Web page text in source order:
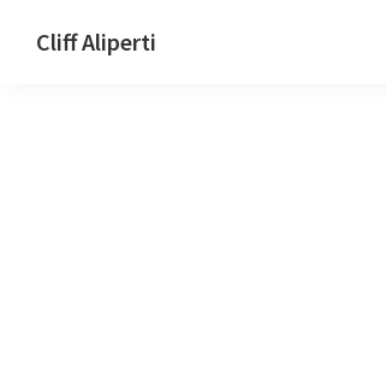
Cliff Aliperti